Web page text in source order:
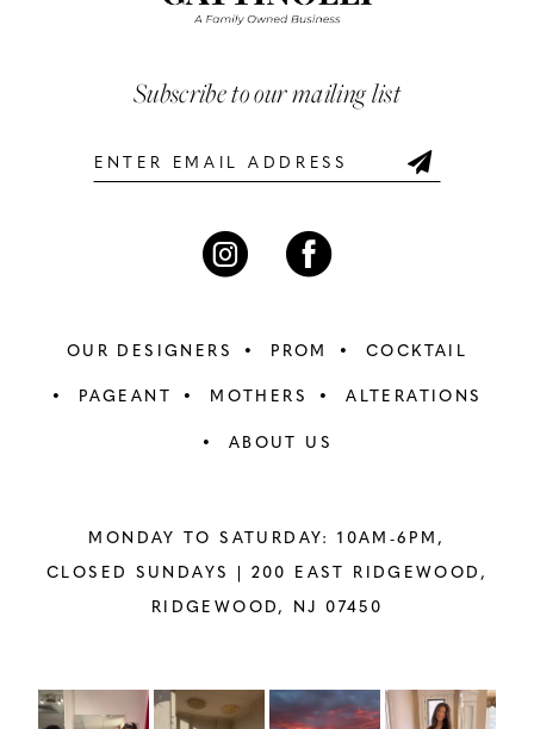
Subscribe to our mailing list
OUR DESIGNERS PROM COCKTAIL
PAGEANT MOTHERS ALTERATIONS
ABOUT US
MONDAY TO SATURDAY: 10AM-6PM,
CLOSED SUNDAYS | 200 EAST RIDGEWOOD,
RIDGEWOOD, NJ 07450
Instagram
SkipPAUSE AUTOPLAY
PREVIOUS SLIDE
NEXT SLIDE
0